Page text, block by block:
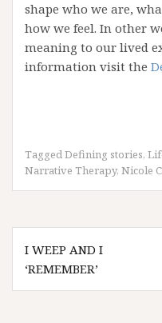
shape who we are,
how we feel. In other
meaning to our lived
information visit the
TaggedDefining stories,
Narrative Therapy, Nicole
Post
navigation
I WEEP AND I
‘REMEMBER’